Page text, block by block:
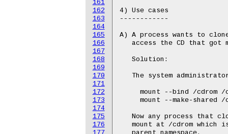
161
162
163
164
165
166
167
168
169
170
171
172
173
174
175
176